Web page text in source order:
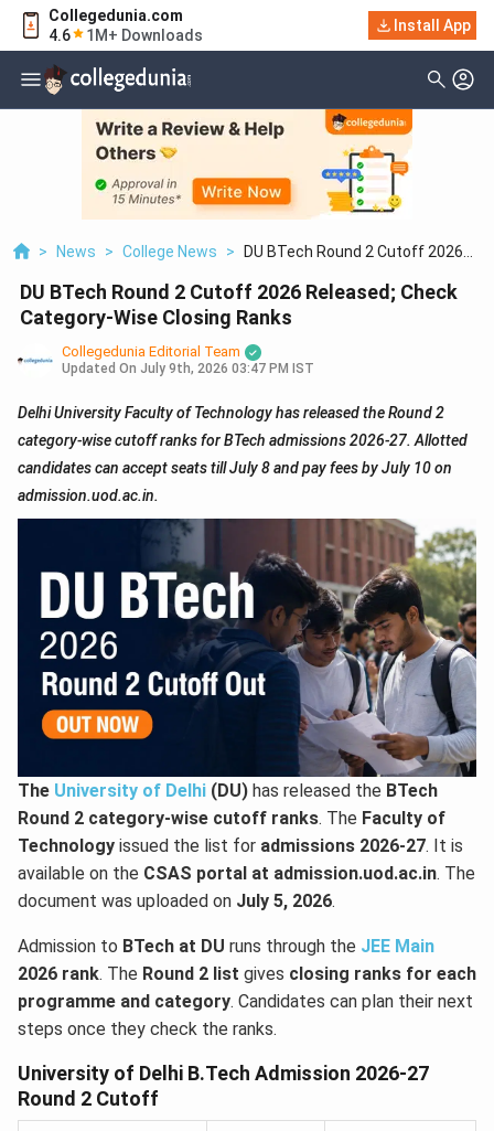
Collegedunia.com
4.6
1M+ Downloads
Install App
> News > College News >
DU BTech Round 2 Cutoff 2026
Closing Ranks
DU BTech Round 2 Cutoff 2026 Released; Check
Category-Wise Closing Ranks
Collegedunia Editorial Team
Updated On July 9th, 2026 03:47 PM IST
Delhi University Faculty of Technology has released the Round 2
category-wise cutoff ranks for BTech admissions 2026-27. Allotted
candidates can accept seats till July 8 and pay fees by July 10 on
admission.uod.ac.in.
The University of Delhi (DU) has released the BTech
Round 2 category-wise cutoff ranks. The Faculty of
Technology issued the list for admissions 2026-27. It is
available on the CSAS portal at admission.uod.ac.in. The
document was uploaded on July 5, 2026.
Admission to BTech at DU runs through the JEE Main
2026 rank. The Round 2 list gives closing ranks for each
programme and category. Candidates can plan their next
steps once they check the ranks.
University of Delhi B.Tech Admission 2026-27
Round 2 Cutoff